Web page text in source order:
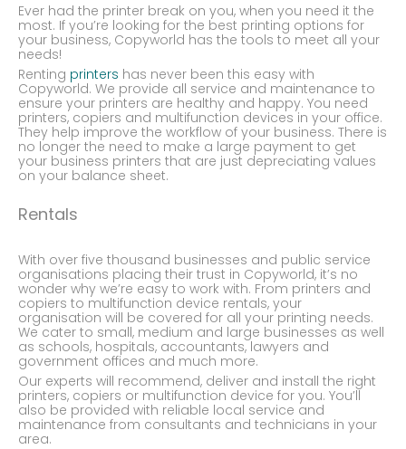
Ever had the printer break on you, when you need it the
most. If you’re looking for the best printing options for
your business, Copyworld has the tools to meet all your
needs!
Renting printers has never been this easy with
Copyworld. We provide all service and maintenance to
ensure your printers are healthy and happy. You need
printers, copiers and multifunction devices in your office.
They help improve the workflow of your business. There is
no longer the need to make a large payment to get
your business printers that are just depreciating values
on your balance sheet.
Rentals
With over five thousand businesses and public service
organisations placing their trust in Copyworld, it’s no
wonder why we’re easy to work with. From printers and
copiers to multifunction device rentals, your
organisation will be covered for all your printing needs.
We cater to small, medium and large businesses as well
as schools, hospitals, accountants, lawyers and
government offices and much more.
Our experts will recommend, deliver and install the right
printers, copiers or multifunction device for you. You’ll
also be provided with reliable local service and
maintenance from consultants and technicians in your
area.